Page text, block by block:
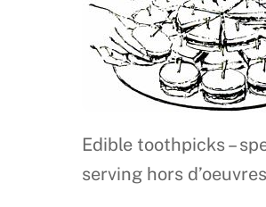
Edible toothpicks –
serving hors